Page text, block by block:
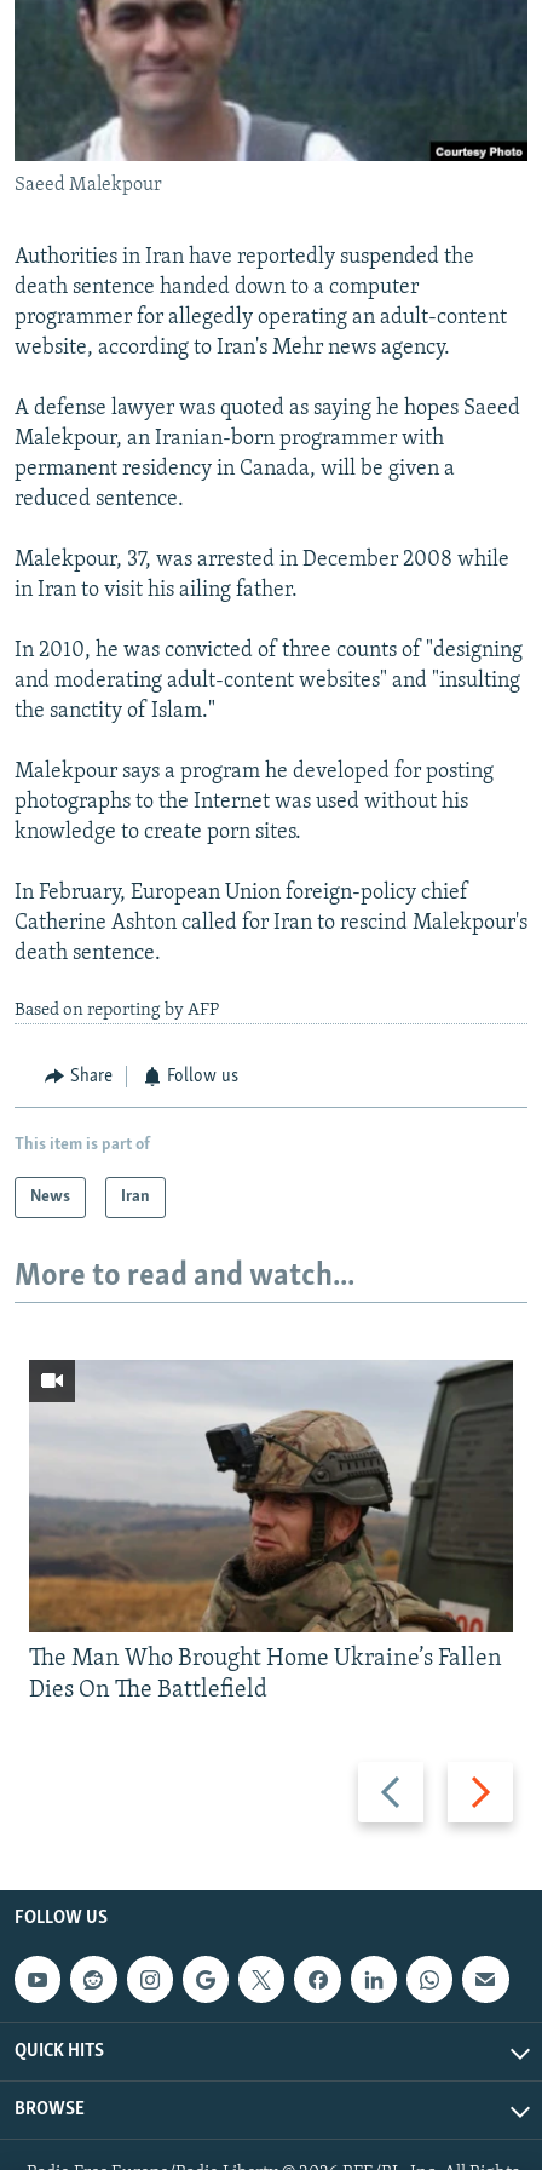
SERBIA
RFE/RL INVESTIGATES
SCHEMES
SYSTEMA
NEWSLETTERS
WIDER EUROPE BY RIKARD JOZWIAK
THE RUNDOWN
PODCASTS
MAJLIS
SHARE TIPS SECURELY
BYPASS BLOCKING
ABOUT RFE/RL
CONTACT US
Saeed Malekpour
Authorities in Iran have reportedly suspended the
death sentence handed down to a computer
programmer for allegedly operating an adult-content
website, according to Iran's Mehr news agency.
A defense lawyer was quoted as saying he hopes Saeed
Malekpour, an Iranian-born programmer with
permanent residency in Canada, will be given a
reduced sentence.
Malekpour, 37, was arrested in December 2008 while
in Iran to visit his ailing father.
In 2010, he was convicted of three counts of "designing
and moderating adult-content websites" and "insulting
the sanctity of Islam."
Malekpour says a program he developed for posting
photographs to the Internet was used without his
knowledge to create porn sites.
In February, European Union foreign-policy chief
Catherine Ashton called for Iran to rescind Malekpour's
death sentence.
Based on reporting by AFP
Share Follow us
This item is part of
News Iran
More to read and watch...
Previous
slide
Next
slide
The Man Who Brought Home Ukraine’s Fallen
Dies On The Battlefield
FOLLOW US
QUICK HITS
BROWSE